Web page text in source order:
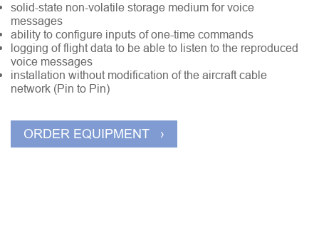
solid-state non-volatile storage medium for voice
messages
ability to configure inputs of one-time commands
logging of flight data to be able to listen to the reproduced
voice messages
installation without modification of the aircraft cable
network (Pin to Pin)
ORDER EQUIPMENT ›